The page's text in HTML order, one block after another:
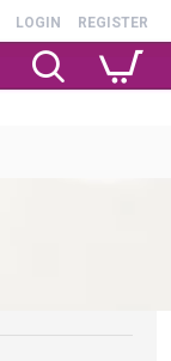
LOGIN REGISTER